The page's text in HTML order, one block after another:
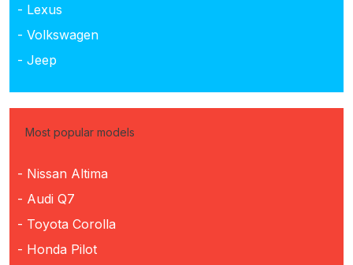
- Lexus
- Volkswagen
- Jeep
Most popular models
- Nissan Altima
- Audi Q7
- Toyota Corolla
- Honda Pilot